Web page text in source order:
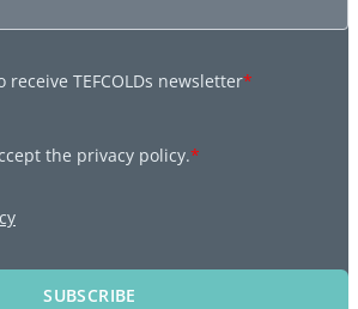
receive TEFCOLDs newsletter*
the privacy policy.*
SUBSCRIBE